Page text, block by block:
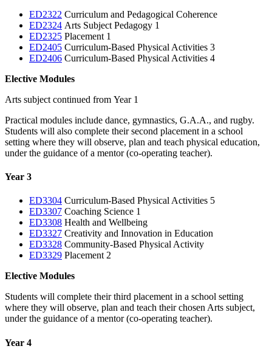
ED2322 Curriculum and Pedagogical Coherence
ED2324 Arts Subject Pedagogy 1
ED2325 Placement 1
ED2405 Curriculum-Based Physical Activities 3
ED2406 Curriculum-Based Physical Activities 4
Elective Modules
Arts subject continued from Year 1
Practical modules include dance, gymnastics, G.A.A., and rugby.
Students will also complete their second placement in a school
setting where they will observe, plan and teach physical education,
under the guidance of a mentor (co-operating teacher).
Year 3
ED3304 Curriculum-Based Physical Activities 5
ED3307 Coaching Science 1
ED3308 Health and Wellbeing
ED3327 Creativity and Innovation in Education
ED3328 Community-Based Physical Activity
ED3329 Placement 2
Elective Modules
Students will complete their third placement in a school setting
where they will observe, plan and teach their chosen Arts subject,
under the guidance of a mentor (co-operating teacher).
Year 4